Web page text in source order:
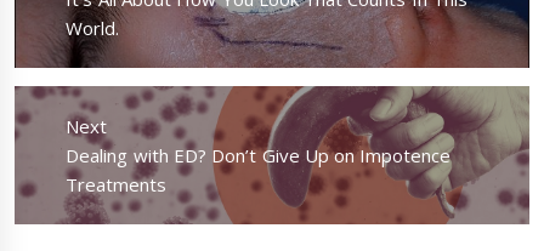
post:
World.
Next
Next
post:
Dealing with ED? Don’t Give Up on Impotence
Treatments